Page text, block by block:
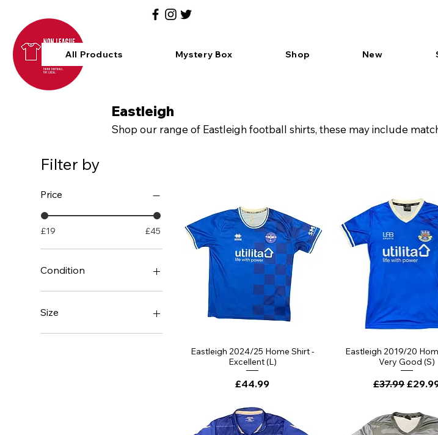
All Products Mystery Box Shop New
Eastleigh
Shop our range of Eastleigh football shirts, these may include
Filter by
Price
£19 £45
Condition
Brand New With Tags
Excellent
Very Good
Size
Large
Eastleigh 2024/25 Home Shirt -
Excellent (L)
Price
£44.99
Eastleigh 2019/20
Very Good (S)
Regular Price
£37.99Sale